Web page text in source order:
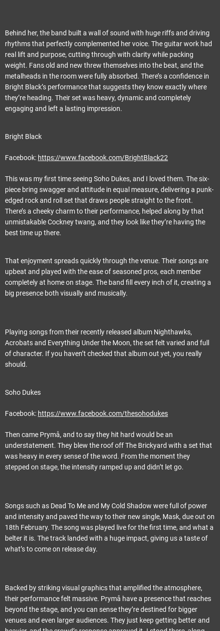
Behind her, the band built a wall of sound with huge riffs and driving
rhythms that perfectly complemented her voice. The guitar work had
real lift and purpose, cutting through with clarity while packing
weight. Fans old and new threw themselves into the beat, and the
metalheads in the room were fully absorbed. There’s a confidence in
Bright Black’s performance that suggests they know exactly where
they’re heading. Their set was heavy, dynamic and completely
engaging and left a lasting impression.
Bright Black
Facebook: https://www.facebook.com/BrightBlack22
This was my first time seeing Soho Dukes, and I loved them. The six-
piece bring swagger and attitude in equal measure, delivering a punk-
edged rock and roll set that draws people straight to the front.
There’s a cheeky charm to their performance, helped along by that
unmistakable Cockney twang, and they look like they’re having the
best time up there.
That enjoyment spreads quickly through the venue. Their songs are
upbeat and played with the ease of seasoned pros, each member
completely at home on stage. The band fill every inch of it, creating a
big presence both visually and musically.
Playing songs from their recently released album Nighthawks,
Acrobats and Everything Under the Moon, the set felt varied and full
of character. If you haven’t checked that album out yet, you really
should.
Soho Dukes
Facebook: https://www.facebook.com/thesohodukes
Then came Prymå, and to say they hit hard would be an
understatement. They blew the roof off The Brickyard with a set that
was heavy in every sense of the word. From the moment they
stepped on stage, the intensity ramped up and didn’t let go.
Songs such as Dead To Me and My Cold Shadow were full of power
and intensity and paved the way to their new single, Mask, due out on
18th February. The song was played live for the first time, and what a
belter it is. The track landed with a huge impact, giving us a taste of
what’s to come on release day.
Backed by striking visual graphics that amplified the atmosphere,
their performance felt massive. Prymå have a presence that reaches
beyond the stage, and you can sense they’re destined for bigger
venues and even larger audiences. They just keep getting better and